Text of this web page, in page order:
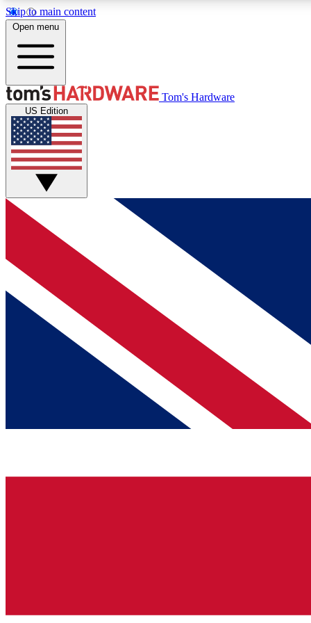
Skip to main content
MEMBER
Get started with free access to reviews, badges and
discussions.
BECOME A MEMBER
Open menu
Tom's Hardware
US Edition